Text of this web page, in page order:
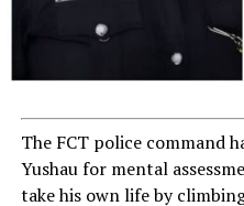
The FCT police command
Yushau for mental
take his own life by